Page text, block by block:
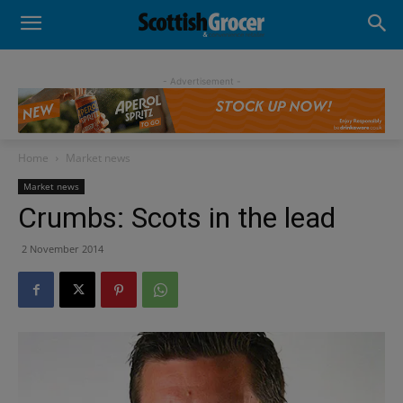
- Advertisement -
Home Market news
Market news
Crumbs: Scots in the lead
2 November 2014